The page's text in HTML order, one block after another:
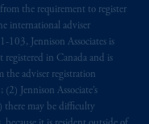
the requirement to register
international adviser
Jennison Associates is
registered in Canada and is
the adviser registration
Jennison Associate’s
there may be difficulty